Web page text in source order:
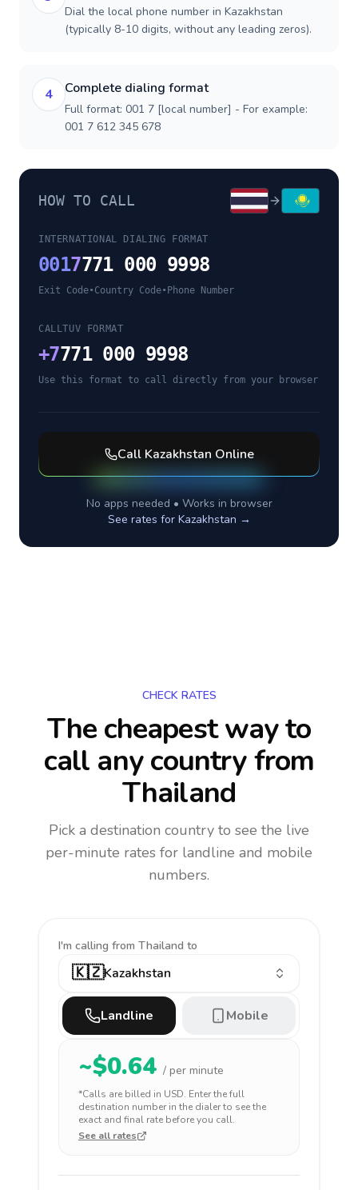
Dial the local phone number in Kazakhstan
(typically 8-10 digits, without any leading zeros).
4 Complete dialing format
Full format: 001 7 [local number] - For example:
001 7 612 345 678
HOW TO CALL
INTERNATIONAL DIALING FORMAT
0017771 000 9998
Exit Code•Country Code• Phone Number
CALLTUV FORMAT
+7771 000 9998
Use this format to call directly from your browser
Call Kazakhstan Online
No apps needed • Works in browser
See rates for Kazakhstan →
CHECK RATES
The cheapest way to
call any countryfrom
Thailand
Pick a destination country to see the live
per-minute rates for landline and mobile
numbers.
I'm calling from Thailand to
🇰🇿Kazakhstan
Landline Mobile
~$0.64 / per minute
*Calls are billed in USD. Enter the full
destination number in the dialer to see the
exact and final rate before you call.
See all rates